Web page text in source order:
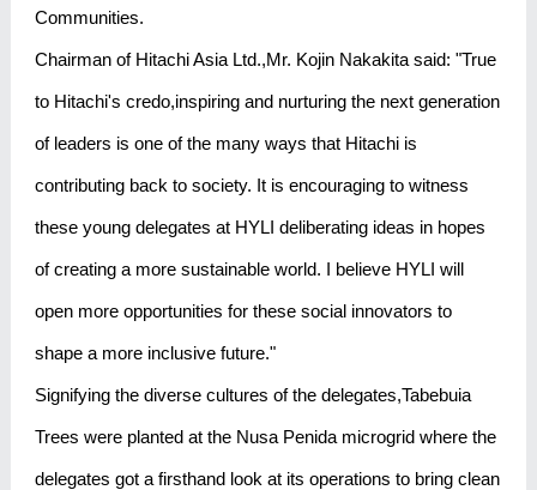
Communities.
Chairman of Hitachi Asia Ltd.,Mr. Kojin Nakakita said: "True
to Hitachi's credo,inspiring and nurturing the next generation
of leaders is one of the many ways that Hitachi is
contributing back to society. It is encouraging to witness
these young delegates at HYLI deliberating ideas in hopes
of creating a more sustainable world. I believe HYLI will
open more opportunities for these social innovators to
shape a more inclusive future."
Signifying the diverse cultures of the delegates,Tabebuia
Trees were planted at the Nusa Penida microgrid where the
delegates got a firsthand look at its operations to bring clean